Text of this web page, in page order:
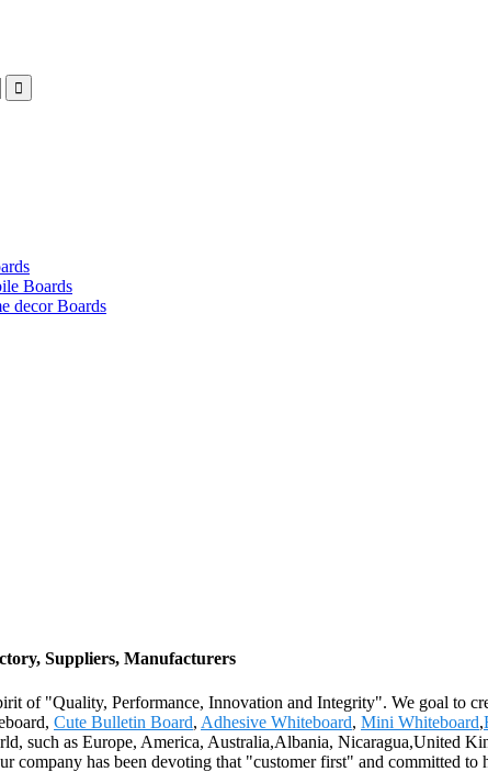
Boards
decor Boards
Suppliers, Manufacturers
of "Quality, Performance, Innovation and Integrity". We goal to
Cute Bulletin Board, Adhesive Whiteboard, Mini Whiteboard,
such as Europe, America, Australia,Albania, Nicaragua,United
company has been devoting that "customer first" and committed